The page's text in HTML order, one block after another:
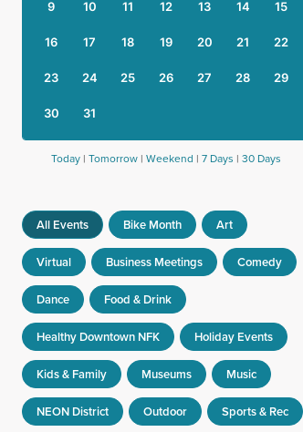
Today | Tomorrow | Weekend | 7 Days | 30 Days
All Events Bike Month Art
Virtual Business Meetings Comedy
Dance Food & Drink
Healthy Downtown NFK Holiday Events
Kids & Family Museums Music
NEON District Outdoor Sports & Rec